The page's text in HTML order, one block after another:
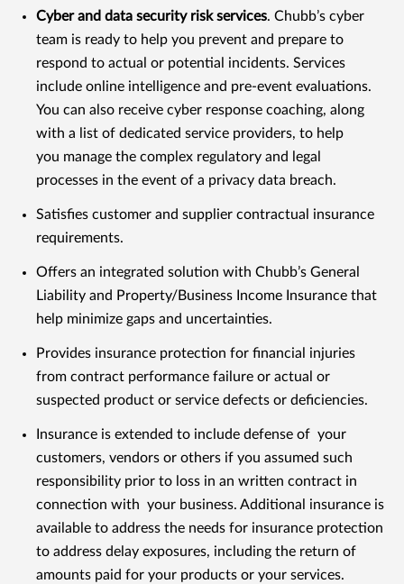
Cyber and data security risk services. Chubb’s cyber
team is ready to help you prevent and prepare to
respond to actual or potential incidents. Services
include online intelligence and pre-event evaluations.
You can also receive cyber response coaching, along
with a list of dedicated service providers, to help
you manage the complex regulatory and legal
processes in the event of a privacy data breach.
Satisfies customer and supplier contractual insurance
requirements.
Offers an integrated solution with Chubb’s General
Liability and Property/Business Income Insurance that
help minimize gaps and uncertainties.
Provides insurance protection for financial injuries
from contract performance failure or actual or
suspected product or service defects or deficiencies.
Insurance is extended to include defense of your
customers, vendors or others if you assumed such
responsibility prior to loss in an written contract in
connection with your business. Additional insurance is
available to address the needs for insurance protection
to address delay exposures, including the return of
amounts paid for your products or your services.